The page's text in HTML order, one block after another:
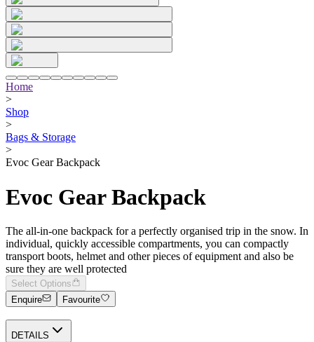
Home
>
Shop
>
Bags & Storage
>
Evoc Gear Backpack
Evoc Gear Backpack
The all-in-one backpack for a perfectly organised trip in the snow. In
individual, quickly accessible compartments, you can compactly
transport boots, helmet and other pieces of equipment and also be
sure they are well protected
Select Options
Enquire
Favourite
DETAILS